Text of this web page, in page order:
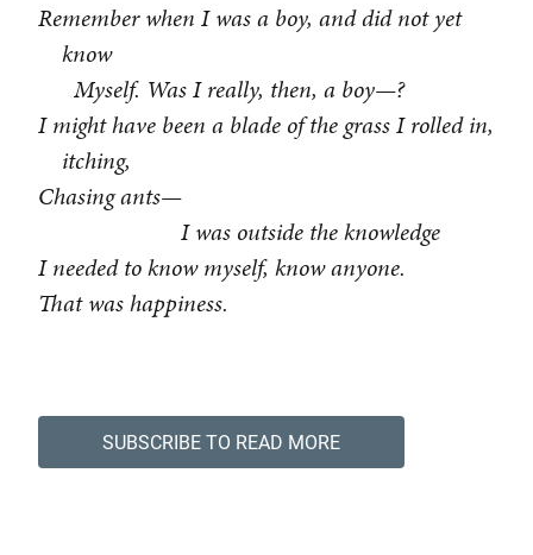
Remember when I was a boy, and did not yet
know
Myself. Was I really, then, a boy—?
I might have been a blade of the grass I rolled in,
itching,
Chasing ants—
I was outside the knowledge
I needed to know myself, know anyone.
That was happiness.
SUBSCRIBE TO READ MORE